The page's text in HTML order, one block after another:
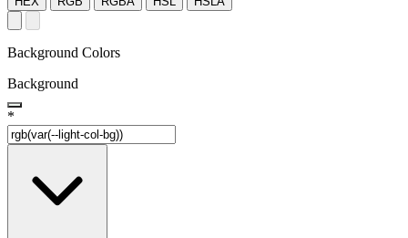
Background Colors
Background
*